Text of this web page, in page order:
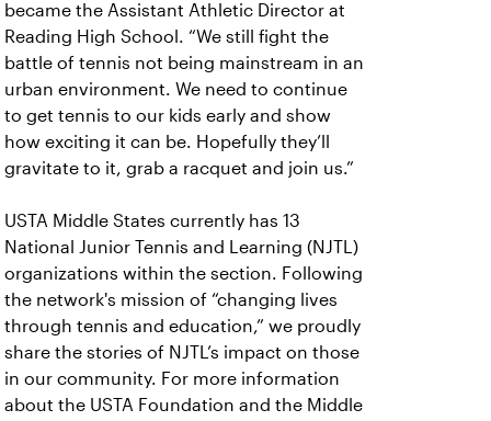
became the Assistant Athletic Director at
Reading High School. “We still fight the
battle of tennis not being mainstream in an
urban environment. We need to continue
to get tennis to our kids early and show
how exciting it can be. Hopefully they’ll
gravitate to it, grab a racquet and join us.”
USTA Middle States currently has 13
National Junior Tennis and Learning (NJTL)
organizations within the section. Following
the network's mission of “changing lives
through tennis and education,” we proudly
share the stories of NJTL’s impact on those
in our community. For more information
about the USTA Foundation and the Middle